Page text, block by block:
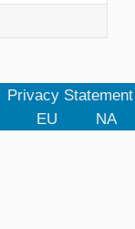
Privacy Statement
EU NA